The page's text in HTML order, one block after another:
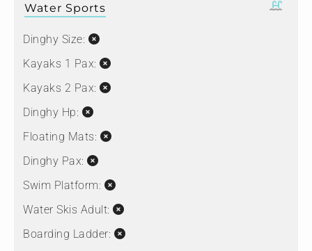
Water Sports
Dinghy Size:
Kayaks 1 Pax:
Kayaks 2 Pax:
Dinghy Hp:
Floating Mats:
Dinghy Pax:
Swim Platform:
Water Skis Adult:
Boarding Ladder: